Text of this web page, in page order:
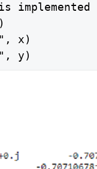
implemented
x)
y)